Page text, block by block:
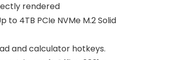
rendered
4TB PCIe NVMe M.2 Solid
and calculator hotkeys.